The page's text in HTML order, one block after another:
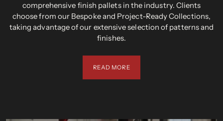
comprehensive finish pallets in the industry. Clients
choose from our Bespoke and Project-Ready Collections,
taking advantage of our extensive selection of patterns and
finishes.
READ MORE